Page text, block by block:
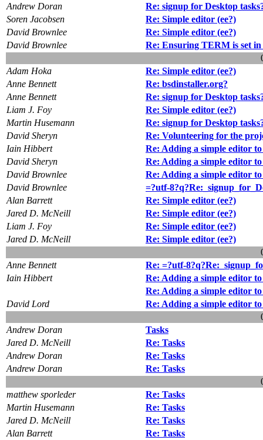
Andrew Doran
Re: signup for Desktop
Soren Jacobsen
Re: Simple editor (ee?)
David Brownlee
Re: Simple editor (ee?)
David Brownlee
Re: Ensuring TERM is set in
Adam Hoka
Re: Simple editor (ee?)
Anne Bennett
Re: bsdinstaller.org?
Anne Bennett
Re: signup for Desktop
Liam J. Foy
Re: Simple editor (ee?)
Martin Husemann
Re: signup for Desktop
David Sheryn
Re: Volunteering for the
Iain Hibbert
Re: Adding a simple editor to
David Sheryn
Re: Adding a simple editor to
David Brownlee
Re: Adding a simple editor to
David Brownlee
=?utf-
Alan Barrett
Re: Simple editor (ee?)
Jared D. McNeill
Re: Simple editor (ee?)
Liam J. Foy
Re: Simple editor (ee?)
Jared D. McNeill
Re: Simple editor (ee?)
Anne Bennett
Re: =?utf-
Iain Hibbert
Re: Adding a simple editor to
Re: Adding a simple editor to
David Lord
Re: Adding a simple editor to
Andrew Doran
Tasks
Jared D. McNeill
Re: Tasks
Andrew Doran
Re: Tasks
Andrew Doran
Re: Tasks
matthew sporleder
Re: Tasks
Martin Husemann
Re: Tasks
Jared D. McNeill
Re: Tasks
Alan Barrett
Re: Tasks